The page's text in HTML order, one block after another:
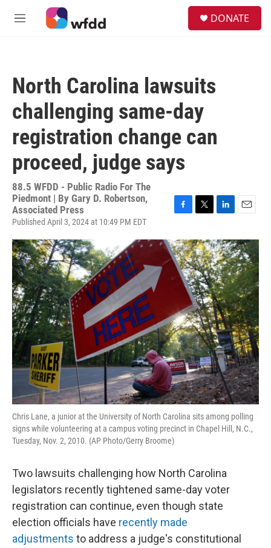
Skip to main content
M
DONATE
North Carolina lawsuits
challenging same-day
registration change can
proceed, judge says
88.5 WFDD - Public Radio For The
Piedmont | By Gary D. Robertson,
Associated Press
Published April 3, 2024 at 10:49 PM EDT
c
e
b
o
i
t
t
e
r
n
k
e
d
I
n
a
i
l
Chris Lane, a junior at the University of North Carolina sits among polling
signs while volunteering at a campus voting precinct in Chapel Hill, N.C.,
Tuesday, Nov. 2, 2010. (AP Photo/Gerry Broome)
Two lawsuits challenging how North Carolina
legislators recently tightened same-day voter
registration can continue, even though state
election officials have recently made
adjustments to address a judge's constitutional